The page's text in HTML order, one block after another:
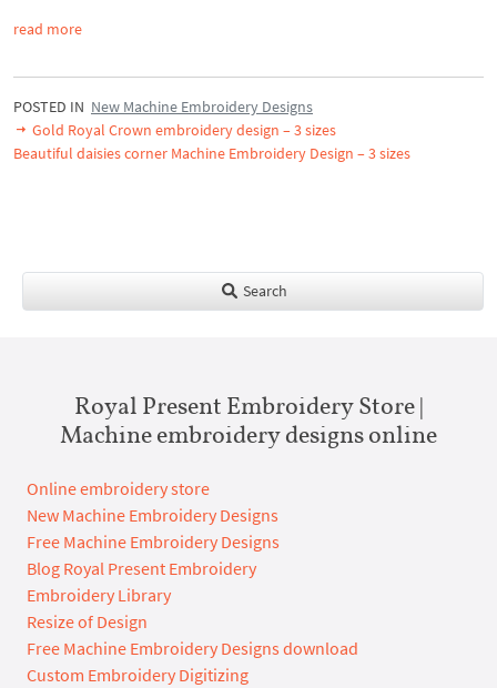
read more
POSTED IN New Machine Embroidery Designs
Gold Royal Crown embroidery design – 3 sizes
Beautiful daisies corner Machine Embroidery Design – 3 sizes
Search
Royal Present Embroidery Store |
Machine embroidery designs online
Online embroidery store
New Machine Embroidery Designs
Free Machine Embroidery Designs
Blog Royal Present Embroidery
Embroidery Library
Resize of Design
Free Machine Embroidery Designs download
Custom Embroidery Digitizing